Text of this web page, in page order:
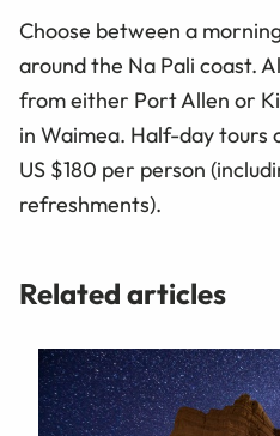
Choose between a
around the Na Pali coast.
from either Port Allen or
in Waimea. Half-day tours
US $180 per person
refreshments).
Related articles